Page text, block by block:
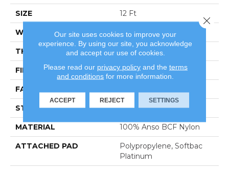
SIZE 12 Ft
WIDTH 12 Ft
THICKNESS 0.67 In
FIBER 100% Anso BCF Nylon
FACE WEIGHT
STYLE Texture
MATERIAL 100% Anso BCF Nylon
ATTACHED PAD
Polypropylene, Softbac
Platinum
Our site uses cookies to improve your
experience. By using our site, you acknowledge
and accept our use of cookies.
Please read our privacy policyand the terms
and conditions for more information.
ACCEPT REJECT SETTINGS
Close